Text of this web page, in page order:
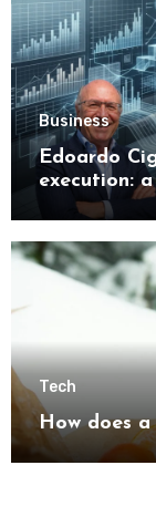
Business
Edoardo
execution:
Tech
How does